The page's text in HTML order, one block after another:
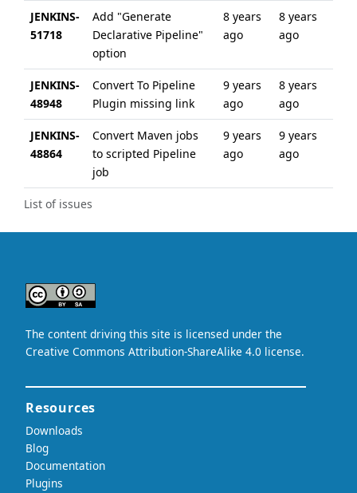
List of issues
JENKINS-
51718
Add "Generate
Declarative Pipeline"
option
8 years
ago
8 years
ago
JENKINS-
48948
Convert To Pipeline
Plugin missing link
9 years
ago
8 years
ago
JENKINS-
48864
Convert Maven jobs
to scripted Pipeline
job
9 years
ago
9 years
ago